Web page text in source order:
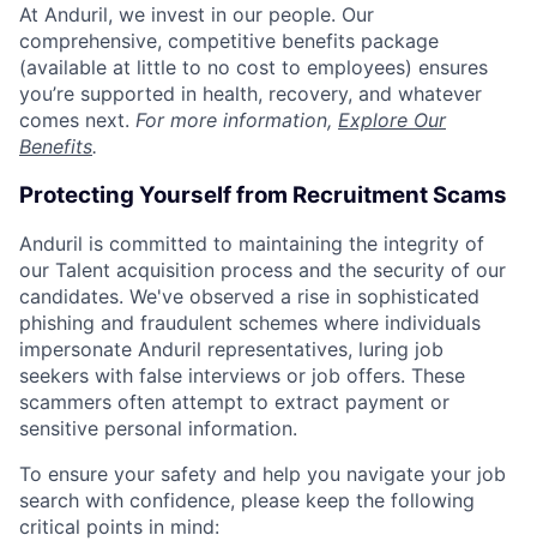
At Anduril, we invest in our people. Our
comprehensive, competitive benefits package
(available at little to no cost to employees) ensures
you’re supported in health, recovery, and whatever
comes next. For more information, Explore Our
Benefits.
Protecting Yourself from Recruitment Scams
Anduril is committed to maintaining the integrity of
our Talent acquisition process and the security of our
candidates. We've observed a rise in sophisticated
phishing and fraudulent schemes where individuals
impersonate Anduril representatives, luring job
seekers with false interviews or job offers. These
scammers often attempt to extract payment or
sensitive personal information.
To ensure your safety and help you navigate your job
search with confidence, please keep the following
critical points in mind: